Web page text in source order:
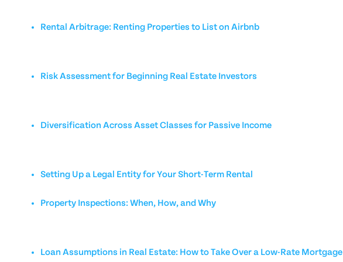
Rental Arbitrage: Renting Properties to List on Airbnb
Risk Assessment for Beginning Real Estate Investors
Diversification Across Asset Classes for Passive Income
Setting Up a Legal Entity for Your Short-Term Rental
Property Inspections: When, How, and Why
Loan Assumptions in Real Estate: How to Take Over a Low-Rate Mortgage